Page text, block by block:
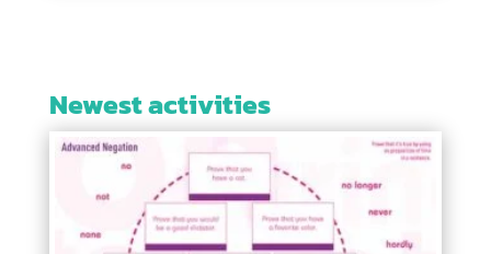
Newest activities